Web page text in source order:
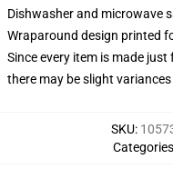
Dishwasher and microwave
Wraparound design printed
Since every item is made
there may be slight
SKU:
Categories